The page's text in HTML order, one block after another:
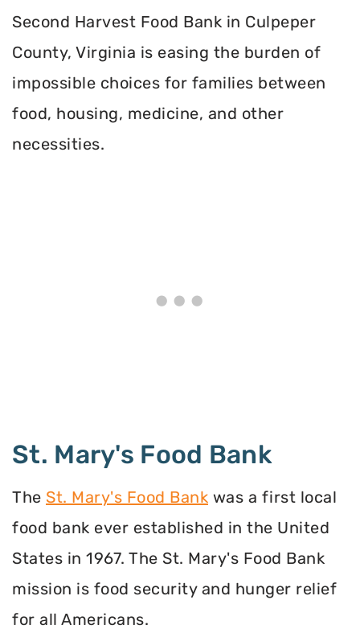
Second Harvest Food Bank in Culpeper
County, Virginia is easing the burden of
impossible choices for families between
food, housing, medicine, and other
necessities.
St. Mary's Food Bank
The St. Mary's Food Bank was a first local
food bank ever established in the United
States in 1967. The St. Mary's Food Bank
mission is food security and hunger relief
for all Americans.